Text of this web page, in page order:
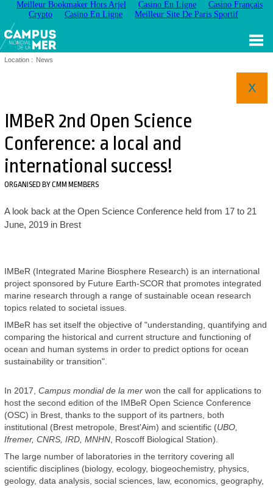
Meilleur Bookmaker Hors Arjel Casino En Ligne
Casino Français
Crypto
Casino En Ligne Meilleur Site De Paris Sportif
Location : News
X
IMBeR 2nd Open Science
Conference: a local and
international success!
ORGANISED BY CMM MEMBERS
A look back at the Open Science Conference held from 17 to 21
June, 2019 in Brest
IMBeR (Integrated Marine Biosphere Research) is an international
project sponsored by Future Earth-SCOR that promotes integrated
marine research through a range of sustainable ocean research
topics related to societal issues.
IMBeR has set itself the objective of "understanding, quantifying and
comparing the historical and current structure and functioning of
ocean and human systems in order to predict options for ocean
sustainability or transition".
In 2017, Campus mondial de la merwon the call for applications to
host the second edition of the IMBeR Open Science Conference
(OSC) in Brest, thanks to the support of its partners, both
institutional (Brest metropole, Brest'Aim) and scientific (UBO,
Ifremer, CNRS, IRD, MNHN, Roscoff Biological Station).
The large number of laboratories in the territory covering all
scientific disciplines (biology, ecology, biogeochemistry, physics,
geology, data analysis, social sciences, law, economics, geography,